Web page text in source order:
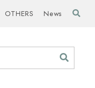
OTHERS News